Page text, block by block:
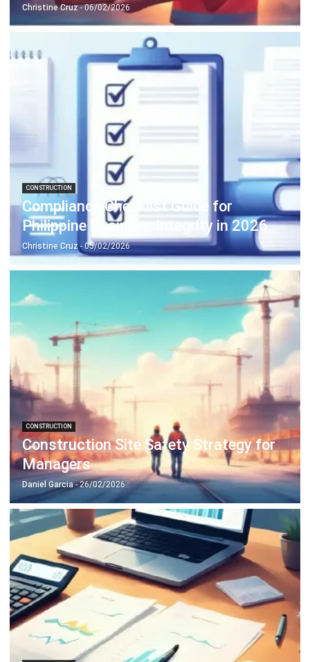
CONSTRUCTION
Construction Site Safety Strategy for
- 26/02/2026
Budget Variance Analysis: A Strategic
Guide for Business Control
Joshua Manalo
CONSTRUCTION
Mastering Material Requisition: A 2026
Guide to Construction Efficiency
Daniel Garcia - 13/02/2026